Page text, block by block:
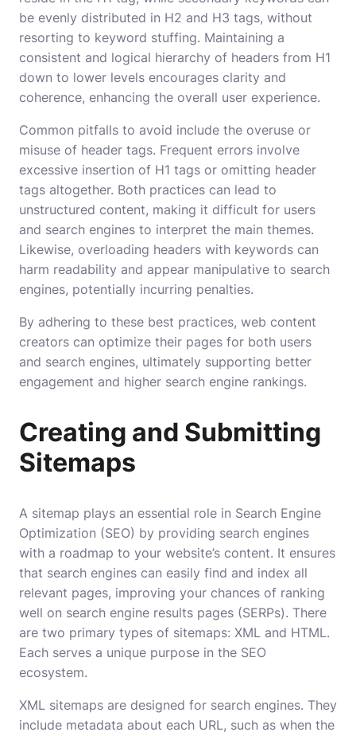
be evenly distributed in H2 and H3 tags, without
resorting to keyword stuffing. Maintaining a
consistent and logical hierarchy of headers from H1
down to lower levels encourages clarity and
coherence, enhancing the overall user experience.
Common pitfalls to avoid include the overuse or
misuse of header tags. Frequent errors involve
excessive insertion of H1 tags or omitting header
tags altogether. Both practices can lead to
unstructured content, making it difficult for users
and search engines to interpret the main themes.
Likewise, overloading headers with keywords can
harm readability and appear manipulative to search
engines, potentially incurring penalties.
By adhering to these best practices, web content
creators can optimize their pages for both users
and search engines, ultimately supporting better
engagement and higher search engine rankings.
Creating and Submitting
Sitemaps
A sitemap plays an essential role in Search Engine
Optimization (SEO) by providing search engines
with a roadmap to your website’s content. It ensures
that search engines can easily find and index all
relevant pages, improving your chances of ranking
well on search engine results pages (SERPs). There
are two primary types of sitemaps: XML and HTML.
Each serves a unique purpose in the SEO
ecosystem.
XML sitemaps are designed for search engines. They
include metadata about each URL, such as when the